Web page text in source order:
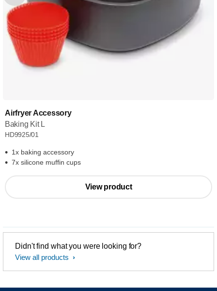
Airfryer Accessory
Baking Kit L
HD9925/01
1x baking accessory
7x silicone muffin cups
View product
Didn't find what you were looking for?
View all products